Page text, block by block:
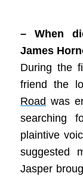
– When
James
During the
friend the
Road was
searching
plaintive
suggested
Jasper